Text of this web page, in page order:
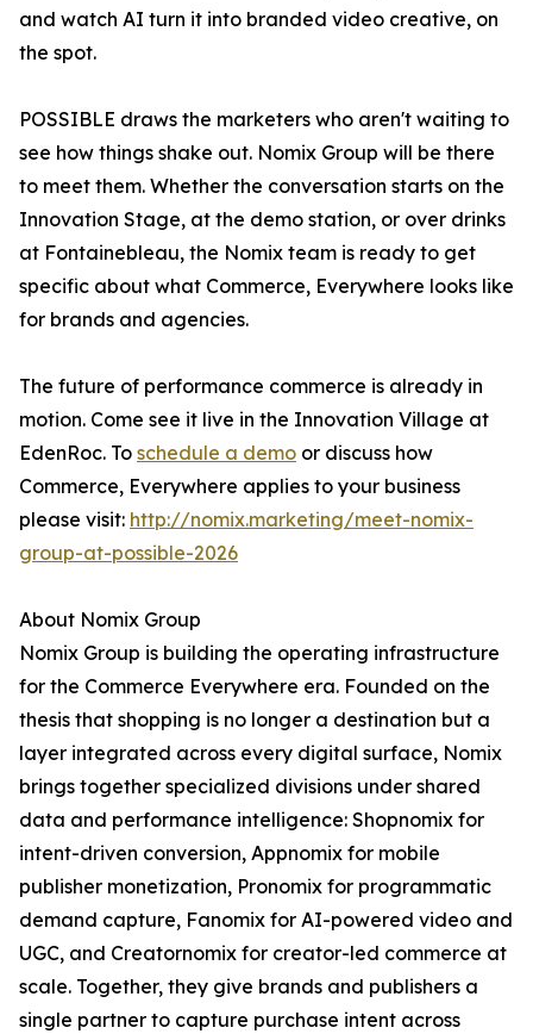
and watch AI turn it into branded video creative, on
the spot.
POSSIBLE draws the marketers who aren't waiting to
see how things shake out. Nomix Group will be there
to meet them. Whether the conversation starts on the
Innovation Stage, at the demo station, or over drinks
at Fontainebleau, the Nomix team is ready to get
specific about what Commerce, Everywhere looks like
for brands and agencies.
The future of performance commerce is already in
motion. Come see it live in the Innovation Village at
EdenRoc. To schedule a demo or discuss how
Commerce, Everywhere applies to your business
please visit: http://nomix.marketing/meet-nomix-
group-at-possible-2026
About Nomix Group
Nomix Group is building the operating infrastructure
for the Commerce Everywhere era. Founded on the
thesis that shopping is no longer a destination but a
layer integrated across every digital surface, Nomix
brings together specialized divisions under shared
data and performance intelligence: Shopnomix for
intent-driven conversion, Appnomix for mobile
publisher monetization, Pronomix for programmatic
demand capture, Fanomix for AI-powered video and
UGC, and Creatornomix for creator-led commerce at
scale. Together, they give brands and publishers a
single partner to capture purchase intent across